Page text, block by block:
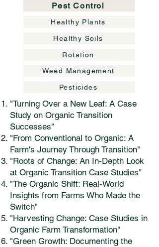
Pest Control
Healthy Plants
Healthy Soils
Rotation
Weed Management
Pesticides
"Turning Over a New Leaf: A Case
Study on Organic Transition
Successes"
"From Conventional to Organic: A
Farm's Journey Through Transition"
"Roots of Change: An In-Depth Look
at Organic Transition Case Studies"
"The Organic Shift: Real-World
Insights from Farms Who Made the
Switch"
"Harvesting Change: Case Studies in
Organic Farm Transformation"
"Green Growth: Documenting the